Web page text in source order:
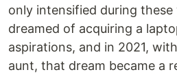
only intensified during
dreamed of acquiring a
aspirations, and in 2021,
aunt, that dream became a